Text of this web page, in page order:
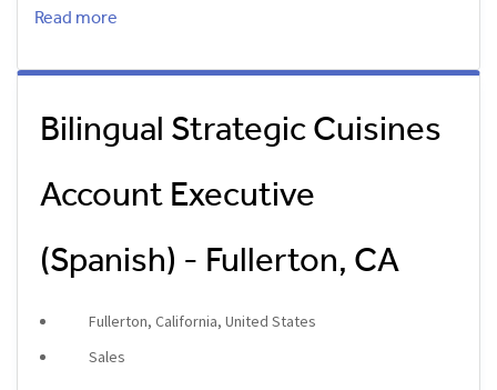
Read more
Bilingual Strategic Cuisines
Account Executive
(Spanish) - Fullerton, CA
Fullerton, California, United States
Sales